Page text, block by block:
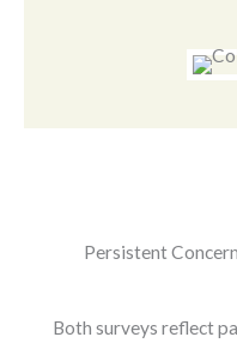
Persistent
Both surveys reflect